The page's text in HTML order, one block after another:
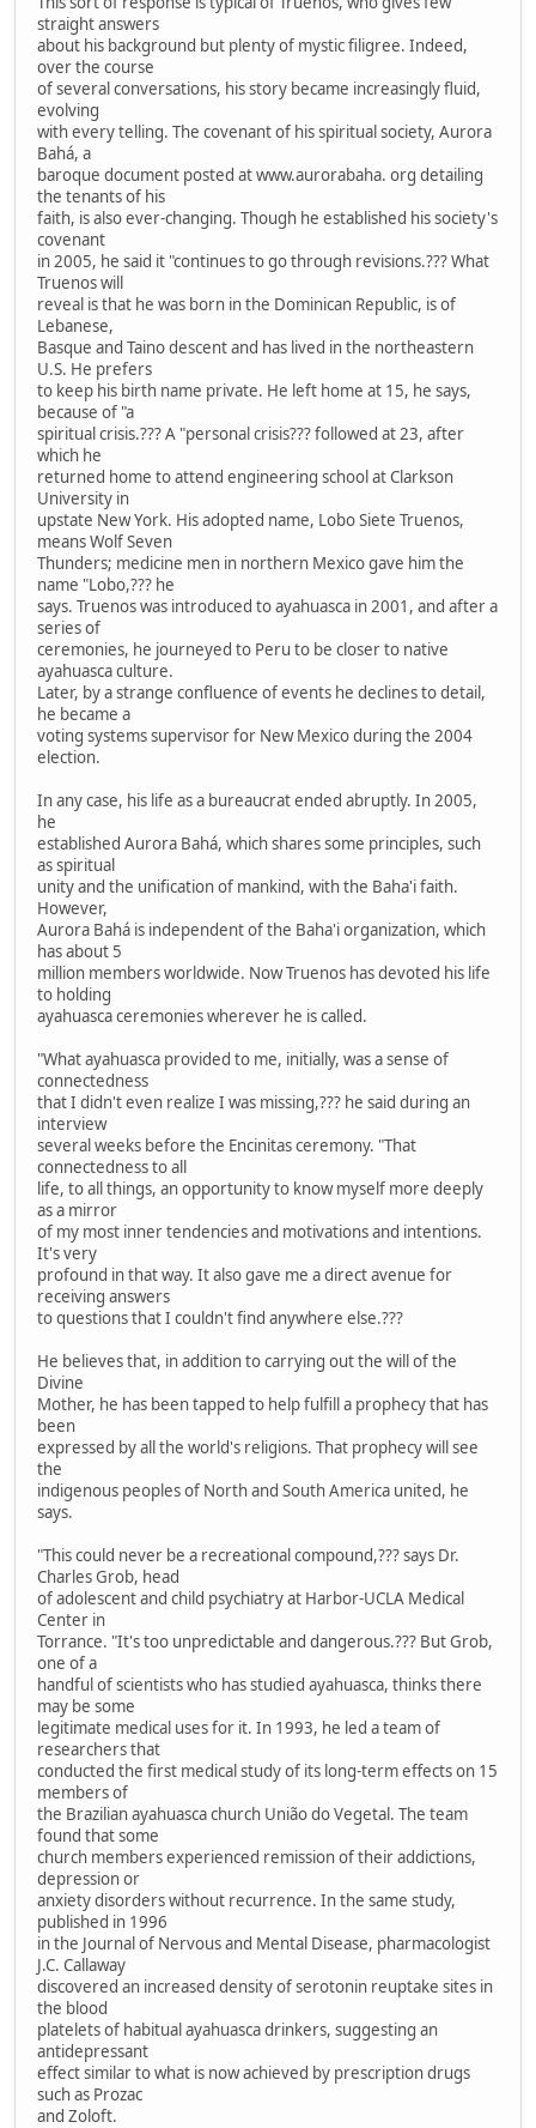
straight answers
about his background but plenty of mystic filigree. Indeed,
over the course
of several conversations, his story became increasingly fluid,
evolving
with every telling. The covenant of his spiritual society, Aurora
Bahá, a
baroque document posted at www.aurorabaha. org detailing
the tenants of his
faith, is also ever-changing. Though he established his society's
covenant
in 2005, he said it "continues to go through revisions.??? What
Truenos will
reveal is that he was born in the Dominican Republic, is of
Lebanese,
Basque and Taino descent and has lived in the northeastern
U.S. He prefers
to keep his birth name private. He left home at 15, he says,
because of "a
spiritual crisis.??? A "personal crisis??? followed at 23, after
which he
returned home to attend engineering school at Clarkson
University in
upstate New York. His adopted name, Lobo Siete Truenos,
means Wolf Seven
Thunders; medicine men in northern Mexico gave him the
name "Lobo,??? he
says. Truenos was introduced to ayahuasca in 2001, and after a
series of
ceremonies, he journeyed to Peru to be closer to native
ayahuasca culture.
Later, by a strange confluence of events he declines to detail,
he became a
voting systems supervisor for New Mexico during the 2004
election.
In any case, his life as a bureaucrat ended abruptly. In 2005,
he
established Aurora Bahá, which shares some principles, such
as spiritual
unity and the unification of mankind, with the Baha'i faith.
However,
Aurora Bahá is independent of the Baha'i organization, which
has about 5
million members worldwide. Now Truenos has devoted his life
to holding
ayahuasca ceremonies wherever he is called.
"What ayahuasca provided to me, initially, was a sense of
connectedness
that I didn't even realize I was missing,??? he said during an
interview
several weeks before the Encinitas ceremony. "That
connectedness to all
life, to all things, an opportunity to know myself more deeply
as a mirror
of my most inner tendencies and motivations and intentions.
It's very
profound in that way. It also gave me a direct avenue for
receiving answers
to questions that I couldn't find anywhere else.???
He believes that, in addition to carrying out the will of the
Divine
Mother, he has been tapped to help fulfill a prophecy that has
been
expressed by all the world's religions. That prophecy will see
the
indigenous peoples of North and South America united, he
says.
"This could never be a recreational compound,??? says Dr.
Charles Grob, head
of adolescent and child psychiatry at Harbor-UCLA Medical
Center in
Torrance. "It's too unpredictable and dangerous.??? But Grob,
one of a
handful of scientists who has studied ayahuasca, thinks there
may be some
legitimate medical uses for it. In 1993, he led a team of
researchers that
conducted the first medical study of its long-term effects on 15
members of
the Brazilian ayahuasca church União do Vegetal. The team
found that some
church members experienced remission of their addictions,
depression or
anxiety disorders without recurrence. In the same study,
published in 1996
in the Journal of Nervous and Mental Disease, pharmacologist
J.C. Callaway
discovered an increased density of serotonin reuptake sites in
the blood
platelets of habitual ayahuasca drinkers, suggesting an
antidepressant
effect similar to what is now achieved by prescription drugs
such as Prozac
and Zoloft.